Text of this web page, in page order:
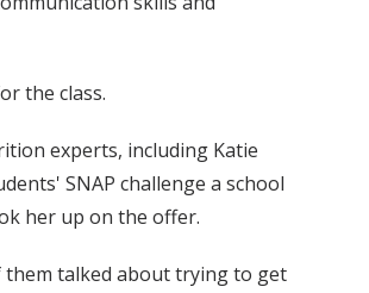
the class.
experts, including Katie
SNAP challenge a school
her up on the offer.
them talked about trying to get